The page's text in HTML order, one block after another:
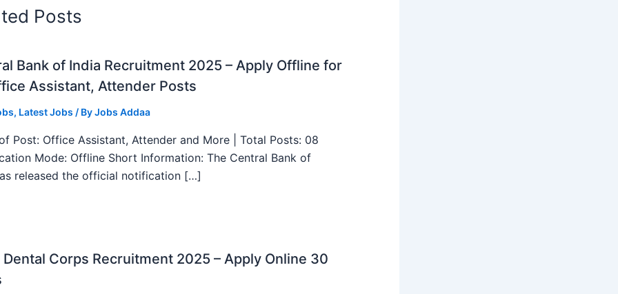
Posts
Bank of India Recruitment 2025 – Apply Offline for
Assistant, Attender Posts
, Latest Jobs / ByJobs Addaa
Post: Office Assistant, Attender and More | Total Posts: 08
Mode: Offline Short Information: The Central Bank of
released the official notification […]
Corps Recruitment 2025 – Apply Online 30